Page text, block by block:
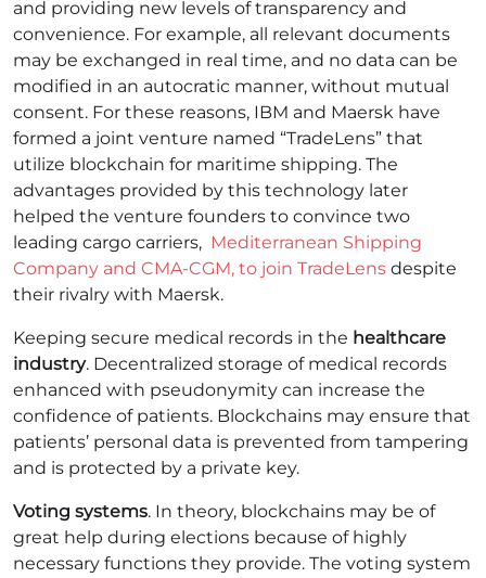
and providing new levels of transparency and
convenience. For example, all relevant documents
may be exchanged in real time, and no data can be
modified in an autocratic manner, without mutual
consent. For these reasons, IBM and Maersk have
formed a joint venture named “TradeLens” that
utilize blockchain for maritime shipping. The
advantages provided by this technology later
helped the venture founders to convince two
leading cargo carriers, Mediterranean Shipping
Company and CMA-CGM, to join TradeLens despite
their rivalry with Maersk.
Keeping secure medical records in the healthcare
industry. Decentralized storage of medical records
enhanced with pseudonymity can increase the
confidence of patients. Blockchains may ensure that
patients’ personal data is prevented from tampering
and is protected by a private key.
Voting systems. In theory, blockchains may be of
great help during elections because of highly
necessary functions they provide. The voting system